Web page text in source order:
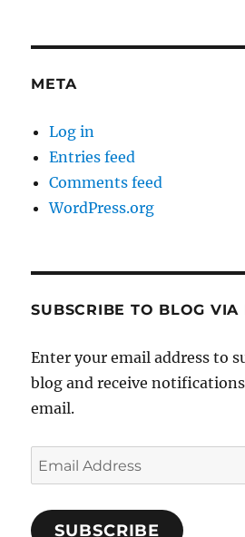
META
Log in
Entries feed
Comments feed
WordPress.org
SUBSCRIBE TO BLOG VIA
Enter your email address to
blog and receive
email.
Email
Address
SUBSCRIBE